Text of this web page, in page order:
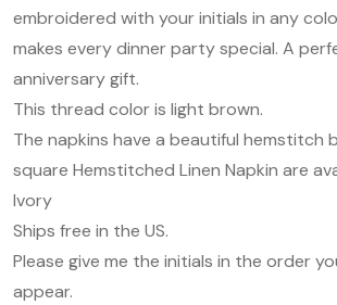
embroidered with your initials in any
makes every dinner party special. A
anniversary gift.
This thread color is light brown.
The napkins have a beautiful hemstitch
square Hemstitched Linen Napkin are
Ivory
Ships free in the US.
Please give me the initials in the order
appear.